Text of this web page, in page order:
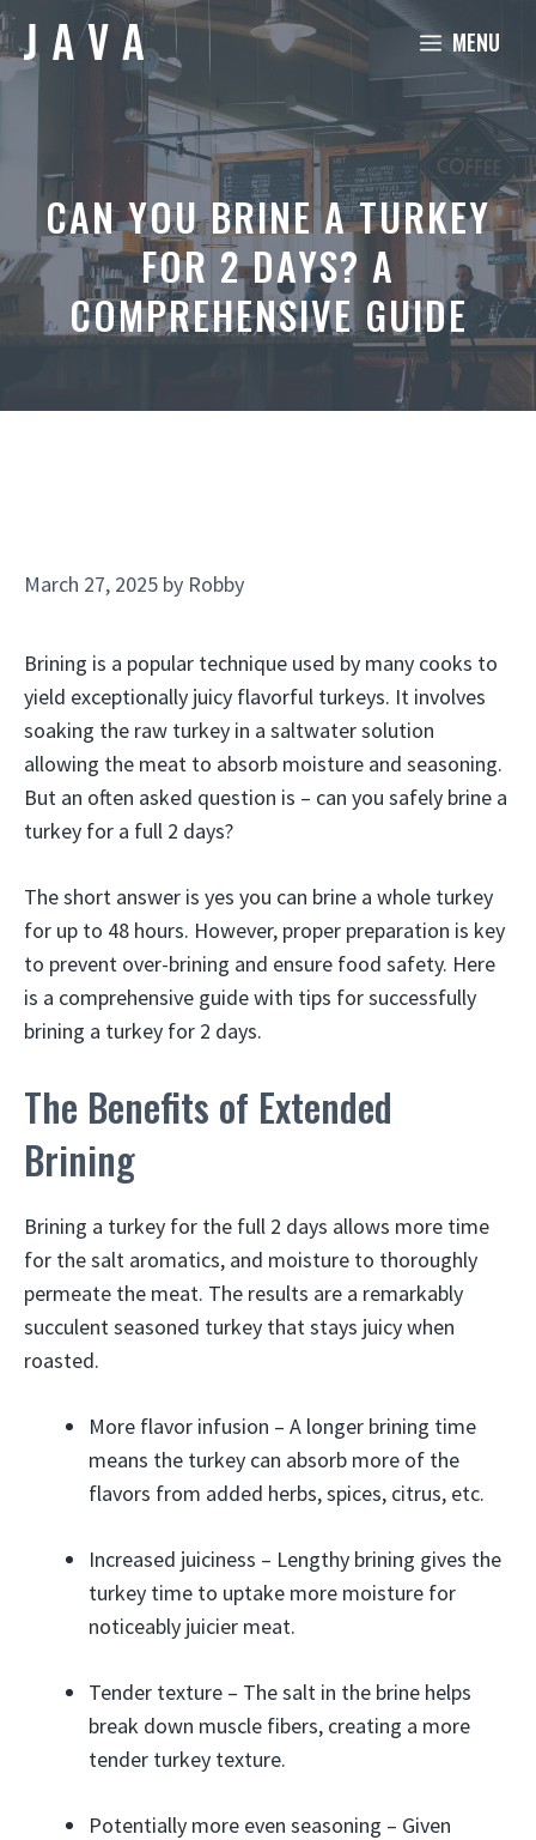
Skip
to
content
MENU
CAN YOU BRINE A TURKEY
FOR 2 DAYS? A
COMPREHENSIVE GUIDE
March 27, 2025 by Robby
Brining is a popular technique used by many cooks to
yield exceptionally juicy flavorful turkeys. It involves
soaking the raw turkey in a saltwater solution
allowing the meat to absorb moisture and seasoning.
But an often asked question is – can you safely brine a
turkey for a full 2 days?
The short answer is yes you can brine a whole turkey
for up to 48 hours. However, proper preparation is key
to prevent over-brining and ensure food safety. Here
is a comprehensive guide with tips for successfully
brining a turkey for 2 days.
The Benefits of Extended
Brining
Brining a turkey for the full 2 days allows more time
for the salt aromatics, and moisture to thoroughly
permeate the meat. The results are a remarkably
succulent seasoned turkey that stays juicy when
roasted.
More flavor infusion – A longer brining time
means the turkey can absorb more of the
flavors from added herbs, spices, citrus, etc.
Increased juiciness – Lengthy brining gives the
turkey time to uptake more moisture for
noticeably juicier meat.
Tender texture – The salt in the brine helps
break down muscle fibers, creating a more
tender turkey texture.
Potentially more even seasoning – Given